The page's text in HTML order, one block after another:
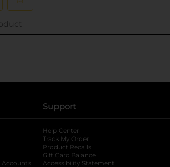
in a new tab
Accounts opens in a new tab
Support
Help Center
Track My Order
Product Recalls
Gift Card Balance
Accessibility Statement